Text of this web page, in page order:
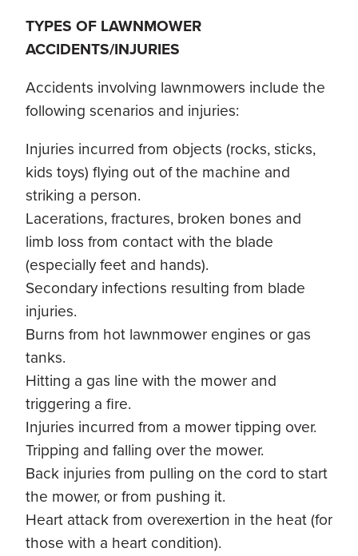
TYPES OF LAWNMOWER
ACCIDENTS/INJURIES
Accidents involving lawnmowers include the
following scenarios and injuries:
Injuries incurred from objects (rocks, sticks,
kids toys) flying out of the machine and
striking a person.
Lacerations, fractures, broken bones and
limb loss from contact with the blade
(especially feet and hands).
Secondary infections resulting from blade
injuries.
Burns from hot lawnmower engines or gas
tanks.
Hitting a gas line with the mower and
triggering a fire.
Injuries incurred from a mower tipping over.
Tripping and falling over the mower.
Back injuries from pulling on the cord to start
the mower, or from pushing it.
Heart attack from overexertion in the heat (for
those with a heart condition).